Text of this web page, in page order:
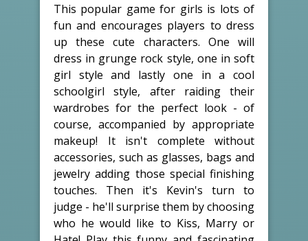
This popular game for girls is lots of
fun and encourages players to dress
up these cute characters. One will
dress in grunge rock style, one in soft
girl style and lastly one in a cool
schoolgirl style, after raiding their
wardrobes for the perfect look - of
course, accompanied by appropriate
makeup! It isn't complete without
accessories, such as glasses, bags and
jewelry adding those special finishing
touches. Then it's Kevin's turn to
judge - he'll surprise them by choosing
who he would like to Kiss, Marry or